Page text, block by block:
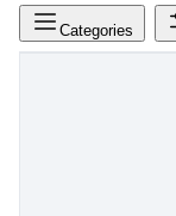
Categories